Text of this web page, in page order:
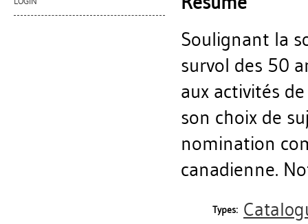
Soulignant la
survol des 50
aux activités
son choix de
nomination
canadienne.
Types: